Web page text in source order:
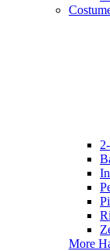
More